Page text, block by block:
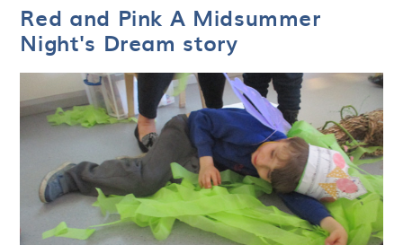
Red and Pink A Midsummer
Night's Dream story